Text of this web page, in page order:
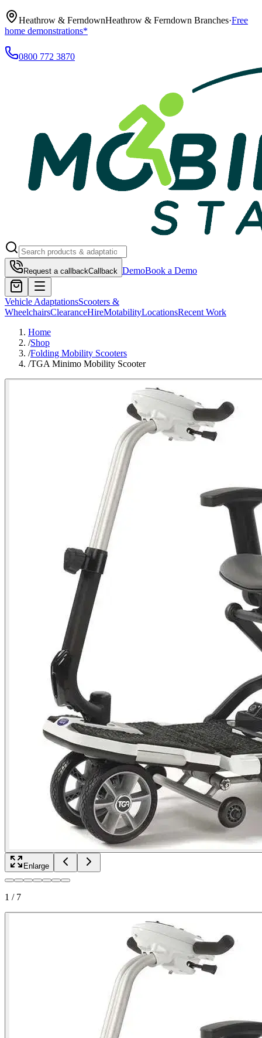
Heathrow & FerndownHeathrow & Ferndown Branches·Free
home demonstrations*
0800 772 3870
Request a callbackCallback DemoBook a Demo
Vehicle AdaptationsScooters &
WheelchairsClearanceHireMotabilityLocationsRecent Work
Home
/Shop
/Folding Mobility Scooters
/TGA Minimo Mobility Scooter
Enlarge
1 / 7